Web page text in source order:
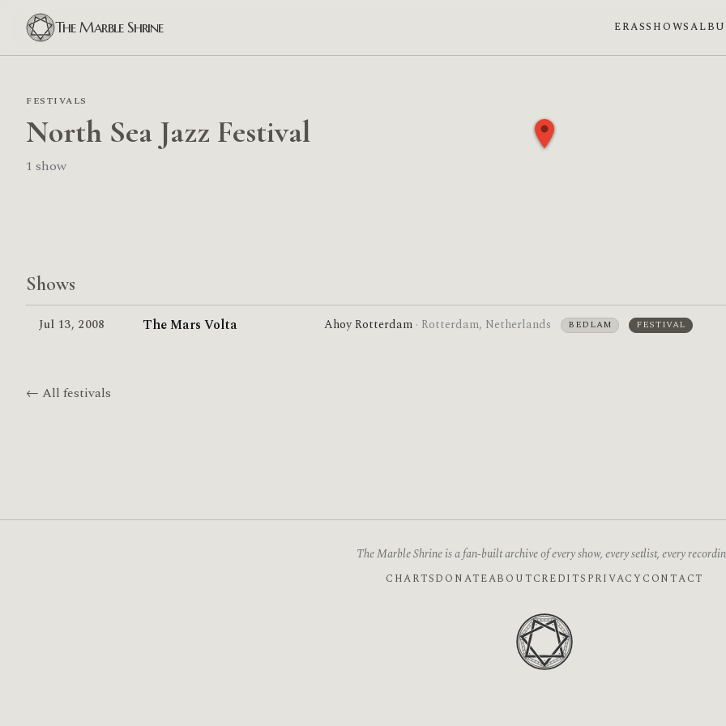
The Marble Shrine ERASSHOWS
FESTIVALS
North Sea Jazz Festival
1 show
Shows
Jul 13, 2008 The Mars Volta Ahoy Rotterdam · Rotterdam, Netherlands BEDLAM FESTIVAL
← All festivals
The Marble Shrine is a fan-built archive of every show, every setlist, every
CHARTSDONATEABOUTCREDITS PRIVACY CONTACT